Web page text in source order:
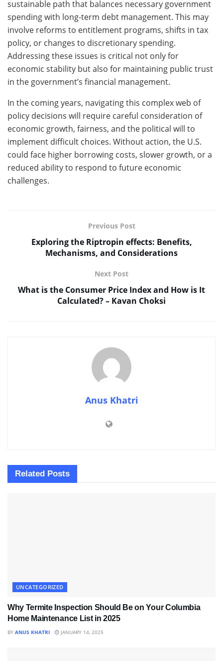
sustainable path that balances necessary government
spending with long-term debt management. This may
involve reforms to entitlement programs, shifts in tax
policy, or changes to discretionary spending.
Addressing these issues is critical not only for
economic stability but also for maintaining public trust
in the government’s financial management.
In the coming years, navigating this complex web of
policy decisions will require careful consideration of
economic growth, fairness, and the political will to
implement difficult choices. Without action, the U.S.
could face higher borrowing costs, slower growth, or a
reduced ability to respond to future economic
challenges.
Previous Post
Exploring the Riptropin effects: Benefits,
Mechanisms, and Considerations
Next Post
What is the Consumer Price Index and How is It
Calculated? – Kavan Choksi
Anus Khatri
Related Posts
UNCATEGORIZED
Why Termite Inspection Should Be on Your Columbia
Home Maintenance List in 2025
BY ANUS KHATRI JANUARY 14, 2025